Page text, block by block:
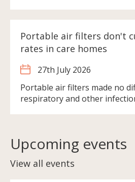
Portable air filters don't
rates in care homes
27th July 2026
Portable air filters made no
respiratory and other
Upcoming events
View all events